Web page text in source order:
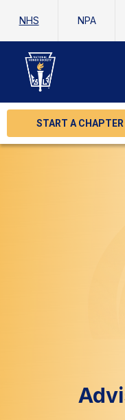
NHS NPA
START A CHAPTER